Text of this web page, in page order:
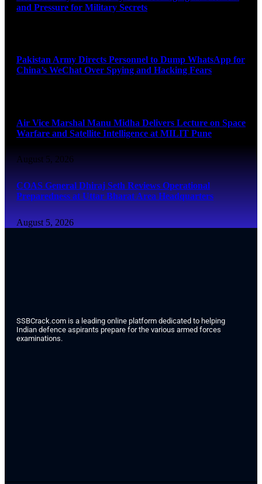
and Pressure for Military Secrets
Pakistan Army Directs Personnel to Dump WhatsApp for
China’s WeChat Over Spying and Hacking Fears
Air Vice Marshal Manu Midha Delivers Lecture on Space
Warfare and Satellite Intelligence at MILIT Pune
August 5, 2026
COAS General Dhiraj Seth Reviews Operational
Preparedness at Uttar Bharat Area Headquarters
August 5, 2026
SSBCrack.com is a leading online platform dedicated to helping
Indian defence aspirants prepare for the various armed forces
examinations.